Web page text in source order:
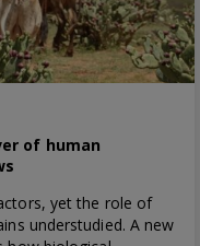
of human
yet the role of
understudied. A new